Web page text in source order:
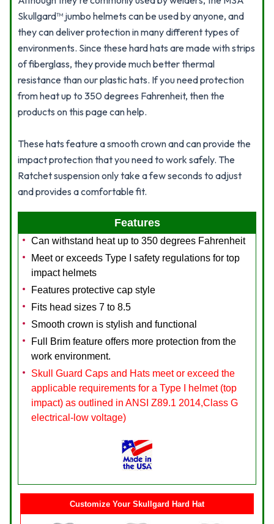
Skullgard™ jumbo helmets can be used by anyone, and
they can deliver protection in many different types of
environments. Since these hard hats are made with strips
of fiberglass, they provide much better thermal
resistance than our plastic hats. If you need protection
from heat up to 350 degrees Fahrenheit, then the
products on this page can help.
These hats feature a smooth crown and can provide the
impact protection that you need to work safely. The
Ratchet suspension only take a few seconds to adjust
and provides a comfortable fit.
Features
Can withstand heat up to 350 degrees Fahrenheit
Meet or exceeds Type I safety regulations for top
impact helmets
Features protective cap style
Fits head sizes 7 to 8.5
Smooth crown is stylish and functional
Full Brim feature offers more protection from the
work environment.
Skull Guard Caps and Hats meet or exceed the
applicable requirements for a Type I helmet (top
impact) as outlined in ANSI Z89.1 2014,Class G
electrical-low voltage)
Customize Your Skullgard Hard Hat